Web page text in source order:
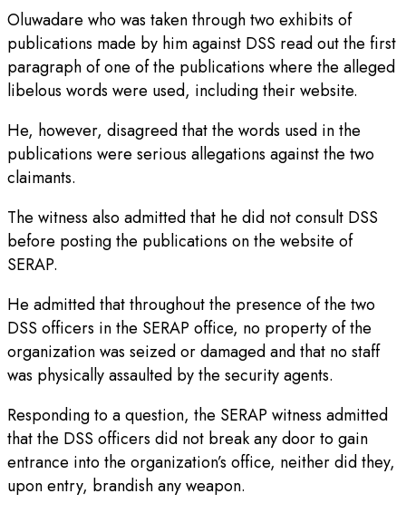
Oluwadare who was taken through two exhibits of
publications made by him against DSS read out the first
paragraph of one of the publications where the alleged
libelous words were used, including their website.
He, however, disagreed that the words used in the
publications were serious allegations against the two
claimants.
The witness also admitted that he did not consult DSS
before posting the publications on the website of
SERAP.
He admitted that throughout the presence of the two
DSS officers in the SERAP office, no property of the
organization was seized or damaged and that no staff
was physically assaulted by the security agents.
Responding to a question, the SERAP witness admitted
that the DSS officers did not break any door to gain
entrance into the organization’s office, neither did they,
upon entry, brandish any weapon.